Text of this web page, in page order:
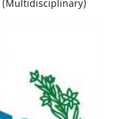
(Multidisciplinary)